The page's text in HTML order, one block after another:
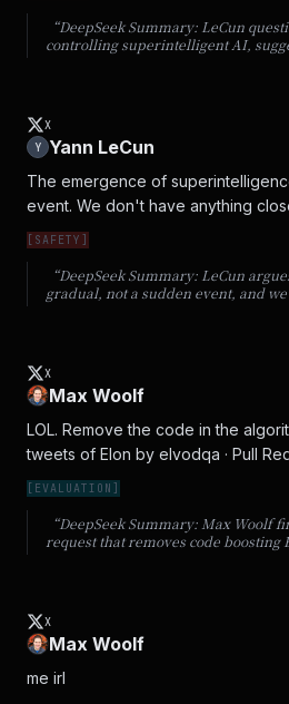
“DeepSeek Summary: LeCun
controlling superintelligent AI,
X
Y
Yann LeCun
The emergence of
event. We don't have anything
[ SAFETY ]
“DeepSeek Summary: LeCun
gradual, not a sudden event, and
X
Max Woolf
LOL. Remove the code in the
tweets of Elon by elvodqa · Pull
[ EVALUATION ]
“DeepSeek Summary: Max Woolf
request that removes code boosting
X
Max Woolf
me irl